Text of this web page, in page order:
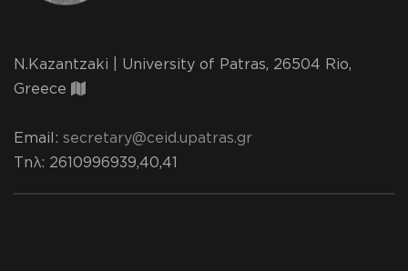
N.Kazantzaki | University of Patras, 26504 Rio,
Greece
Email: secretary@ceid.upatras.gr
Τηλ: 2610996939,40,41